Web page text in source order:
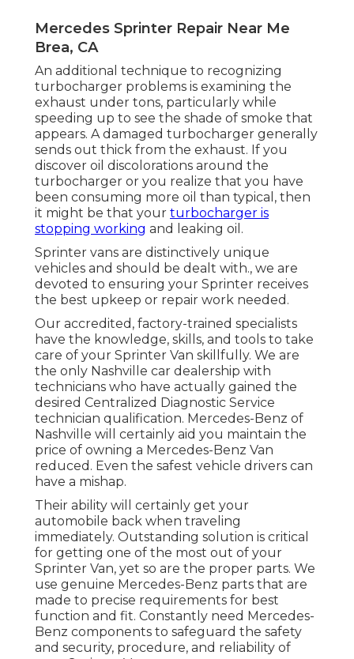
Mercedes Sprinter Repair Near Me
Brea, CA
An additional technique to recognizing
turbocharger problems is examining the
exhaust under tons, particularly while
speeding up to see the shade of smoke that
appears. A damaged turbocharger generally
sends out thick from the exhaust. If you
discover oil discolorations around the
turbocharger or you realize that you have
been consuming more oil than typical, then
it might be that your turbocharger is
stopping working and leaking oil.
Sprinter vans are distinctively unique
vehicles and should be dealt with., we are
devoted to ensuring your Sprinter receives
the best upkeep or repair work needed.
Our accredited, factory-trained specialists
have the knowledge, skills, and tools to take
care of your Sprinter Van skillfully. We are
the only Nashville car dealership with
technicians who have actually gained the
desired Centralized Diagnostic Service
technician qualification. Mercedes-Benz of
Nashville will certainly aid you maintain the
price of owning a Mercedes-Benz Van
reduced. Even the safest vehicle drivers can
have a mishap.
Their ability will certainly get your
automobile back when traveling
immediately. Outstanding solution is critical
for getting one of the most out of your
Sprinter Van, yet so are the proper parts. We
use genuine Mercedes-Benz parts that are
made to precise requirements for best
function and fit. Constantly need Mercedes-
Benz components to safeguard the safety
and security, procedure, and reliability of